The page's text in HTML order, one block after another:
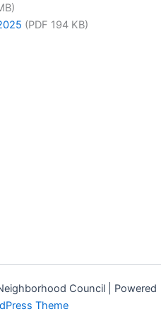
(PDF 194 KB)
Council | Powered
Theme